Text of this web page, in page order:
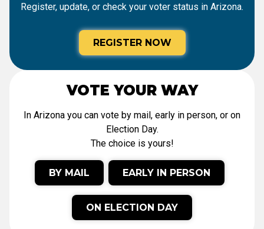
Register, update, or check your voter status in Arizona.
REGISTER NOW
VOTE YOUR WAY
In Arizona you can vote by mail, early in person, or on
Election Day.
The choice is yours!
BY MAIL EARLY IN PERSON
ON ELECTION DAY